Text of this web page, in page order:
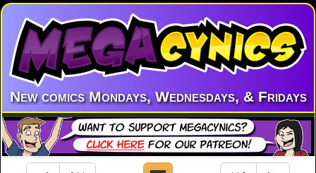
New comics Mondays, Wednesdays, & Fridays